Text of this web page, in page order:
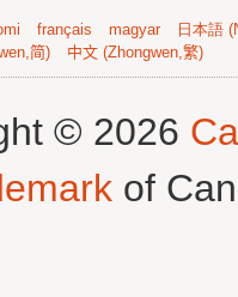
français magyar
日本語
简) 中文 (Zhongwen,繁)
© 2026
of